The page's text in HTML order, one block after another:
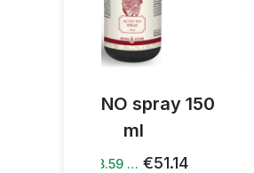
Activ NO Ocular
€81.48 …